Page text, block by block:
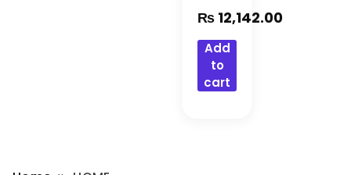
₨ 12,142.00
Add
to
cart